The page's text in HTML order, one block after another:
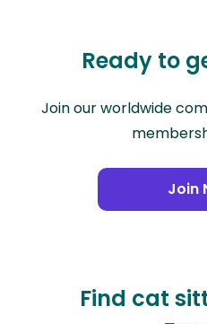
Ready to
Join our worldwide
Join
Find cat